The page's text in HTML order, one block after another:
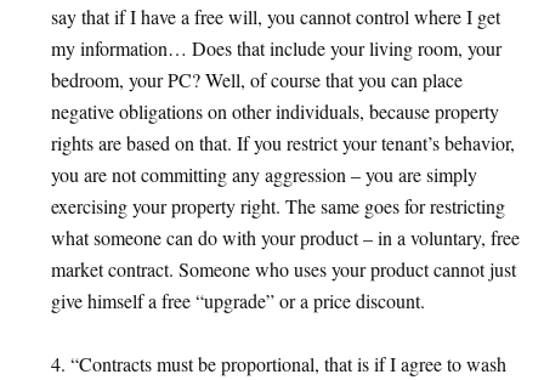
say that if I have a free will, you cannot control where I get
my information… Does that include your living room, your
bedroom, your PC? Well, of course that you can place
negative obligations on other individuals, because property
rights are based on that. If you restrict your tenant’s behavior,
you are not committing any aggression – you are simply
exercising your property right. The same goes for restricting
what someone can do with your product – in a voluntary, free
market contract. Someone who uses your product cannot just
give himself a free “upgrade” or a price discount.
4. “Contracts must be proportional, that is if I agree to wash